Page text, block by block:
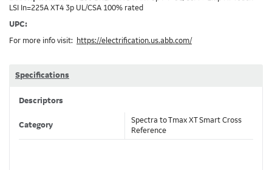
LSI In=225A XT4 3p UL/CSA 100% rated
UPC:
For more info visit:
https://electrification.us.abb.com/
Specifications
Descriptors
Category
Spectra to Tmax XT Smart Cross
Reference